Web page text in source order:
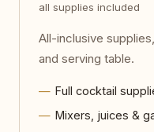
all supplies included
All-inclusive
and serving table.
Full cocktail
Mixers, juices &